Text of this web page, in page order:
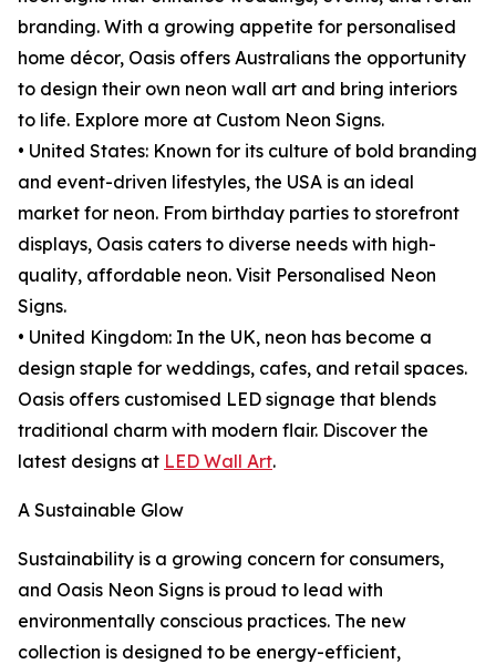
branding. With a growing appetite for personalised
home décor, Oasis offers Australians the opportunity
to design their own neon wall art and bring interiors
to life. Explore more at Custom Neon Signs.
• United States: Known for its culture of bold branding
and event-driven lifestyles, the USA is an ideal
market for neon. From birthday parties to storefront
displays, Oasis caters to diverse needs with high-
quality, affordable neon. Visit Personalised Neon
Signs.
• United Kingdom: In the UK, neon has become a
design staple for weddings, cafes, and retail spaces.
Oasis offers customised LED signage that blends
traditional charm with modern flair. Discover the
latest designs at LED Wall Art.
A Sustainable Glow
Sustainability is a growing concern for consumers,
and Oasis Neon Signs is proud to lead with
environmentally conscious practices. The new
collection is designed to be energy-efficient,